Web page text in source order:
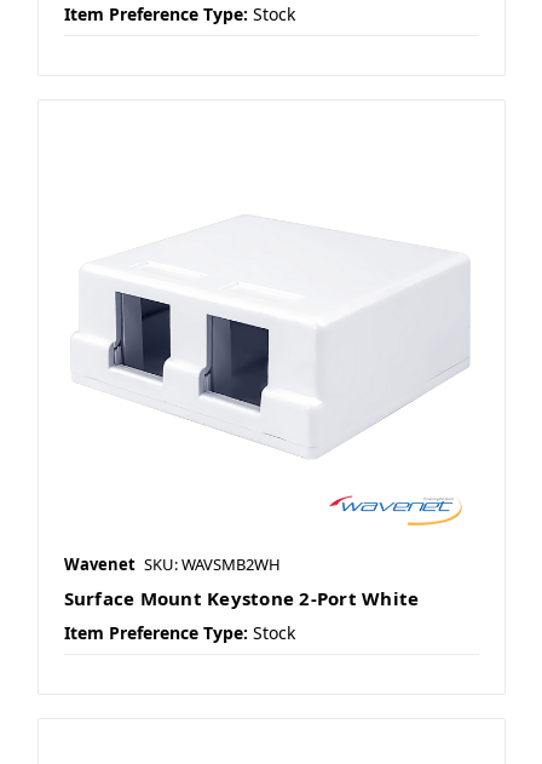
Item Preference Type: Stock
Wavenet SKU: WAVSMB2WH
Surface Mount Keystone 2-Port White
Item Preference Type: Stock